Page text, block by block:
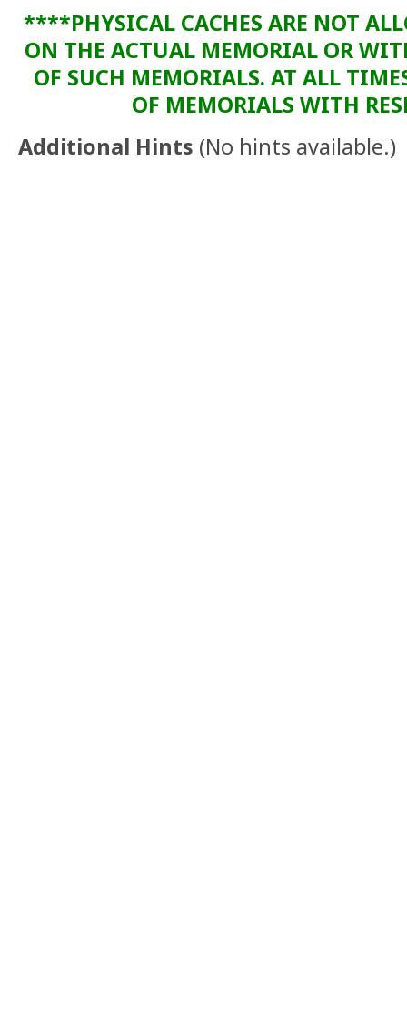
****PHYSICAL CACHES ARE NOT
ON THE ACTUAL MEMORIAL OR
OF SUCH MEMORIALS. AT ALL
OF MEMORIALS WITH
Additional Hints (No hints available.)